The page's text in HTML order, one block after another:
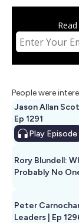
People were
Jason Allan
Ep 1291
Play Episode
Rory Blundell:
Probably No
Peter
Leaders | Ep